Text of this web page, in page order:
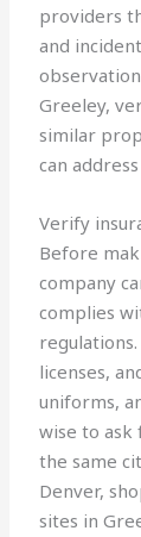
providers
and
Greeley,
similar
can
Verify
Before
company
complies
licenses,
uniforms,
wise to
the same
Denver,
sites in